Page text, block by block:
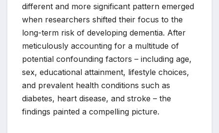
different and more significant pattern emerged
when researchers shifted their focus to the
long-term risk of developing dementia. After
meticulously accounting for a multitude of
potential confounding factors – including age,
sex, educational attainment, lifestyle choices,
and prevalent health conditions such as
diabetes, heart disease, and stroke – the
findings painted a compelling picture.